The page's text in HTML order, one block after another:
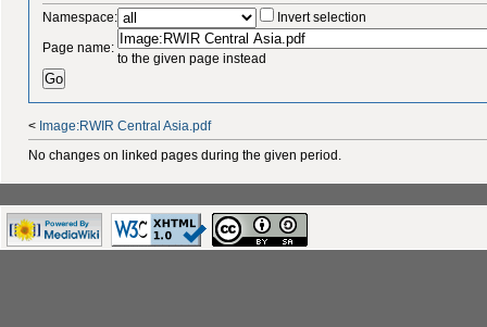
Namespace:
Invert selection
Page name:
to the given page instead
< Image:RWIR Central Asia.pdf
No changes on linked pages during the given period.